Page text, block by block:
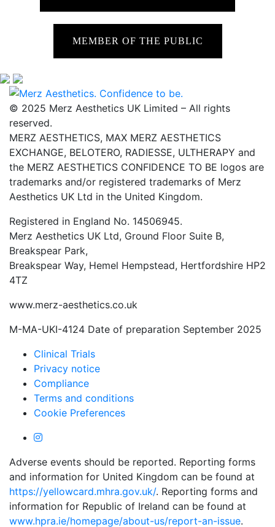
MEMBER OF THE PUBLIC
© 2025 Merz Aesthetics UK Limited – All rights
reserved.
MERZ AESTHETICS, MAX MERZ AESTHETICS
EXCHANGE, BELOTERO, RADIESSE, ULTHERAPY and
the MERZ AESTHETICS CONFIDENCE TO BE logos are
trademarks and/or registered trademarks of Merz
Aesthetics UK Ltd in the United Kingdom.
Registered in England No. 14506945.
Merz Aesthetics UK Ltd, Ground Floor Suite B,
Breakspear Park,
Breakspear Way, Hemel Hempstead, Hertfordshire HP2
4TZ
www.merz-aesthetics.co.uk
M-MA-UKI-4124 Date of preparation September 2025
Clinical Trials
Privacy notice
Compliance
Terms and conditions
Cookie Preferences
Adverse events should be reported. Reporting forms
and information for United Kingdom can be found at
https://yellowcard.mhra.gov.uk/. Reporting forms and
information for Republic of Ireland can be found at
www.hpra.ie/homepage/about-us/report-an-issue.